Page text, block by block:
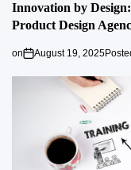
Innovation by
Product Design
on August 19, 2025